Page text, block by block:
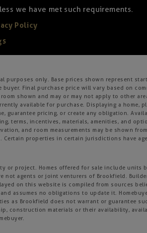
we have met such requirements.
Policy
purposes only. Base prices shown represent
Final purchase price will vary based on
shown and may or may not apply to other
available for purchase. Displaying a home,
guarantee pricing, or create any obligation.
terms, incentives, materials, amenities, and
and room measurements may be shown
properties in certain jurisdictions have
or project. Homes offered for sale include units
not agents or joint venturers of Brookfield.
on this website is compiled from sources
assumes no obligations to update it.
as Brookfield does not warrant or guarantee
construction materials or their availability,